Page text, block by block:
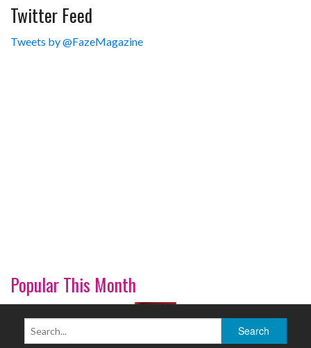
Twitter Feed
Tweets by @FazeMagazine
Popular This Month